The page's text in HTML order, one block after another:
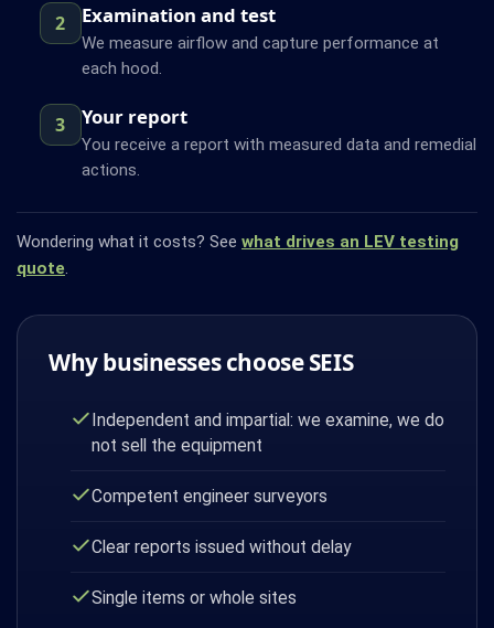
2 Examination and test
We measure airflow and capture performance at
each hood.
3 Your report
You receive a report with measured data and remedial
actions.
Wondering what it costs? See what drives an LEV testing
quote.
Why businesses choose SEIS
Independent and impartial: we examine, we do
not sell the equipment
Competent engineer surveyors
Clear reports issued without delay
Single items or whole sites